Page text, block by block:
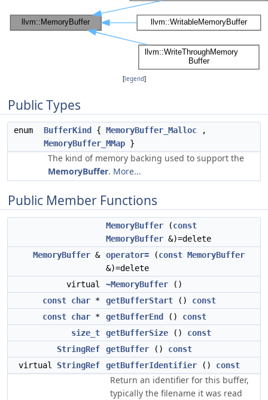
[legend]
Public Types
enum BufferKind { MemoryBuffer_Malloc ,
MemoryBuffer_MMap }
The kind of memory backing used to support the
MemoryBuffer. More...
Public Member Functions
MemoryBuffer (const
MemoryBuffer &)=delete
MemoryBuffer & operator= (const MemoryBuffer
&)=delete
virtual
~MemoryBuffer ()
const char * getBufferStart () const
const char * getBufferEnd () const
size_t
getBufferSize () const
StringRef
getBuffer () const
virtual StringRef getBufferIdentifier () const
Return an identifier for this buffer,
typically the filename it was read